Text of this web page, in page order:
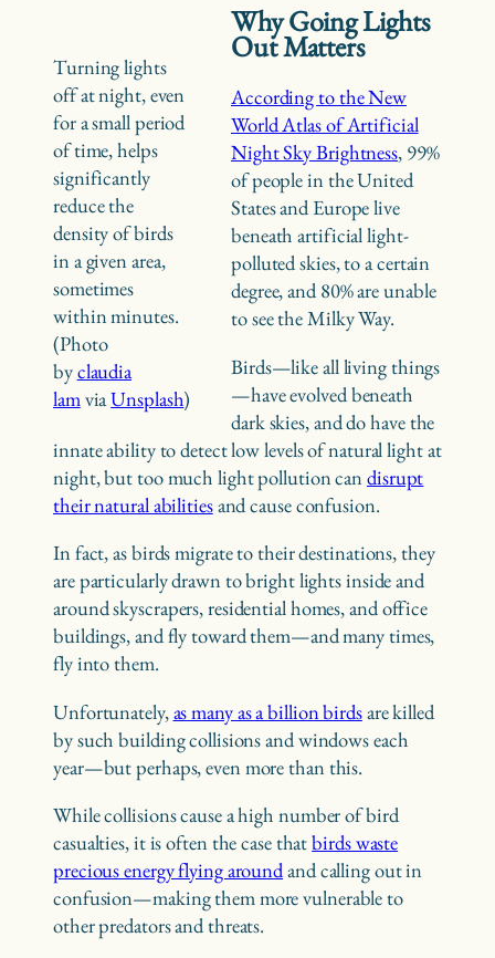
Turning lights
off at night, even
for a small period
of time, helps
significantly
reduce the
density of birds
in a given area,
sometimes
within minutes.
(Photo
byclaudia
lamviaUnsplash)
Why Going Lights
Out Matters
According to the New
World Atlas of Artificial
Night Sky Brightness, 99%
of people in the United
States and Europe live
beneath artificial light-
polluted skies, to a certain
degree, and 80% are unable
to see the Milky Way.
Birds—like all living things
—have evolved beneath
dark skies, and do have the
innate ability to detect low levels of natural light at
night, but too much light pollution candisrupt
their natural abilitiesand cause confusion.
In fact, as birds migrate to their destinations, they
are particularly drawn to bright lights inside and
around skyscrapers, residential homes, and office
buildings, and fly toward them—and many times,
fly into them.
Unfortunately,as many as a billion birdsare killed
by such building collisions and windows each
year—but perhaps, even more than this.
While collisions cause a high number of bird
casualties, it is often the case thatbirds waste
precious energy flying aroundand calling out in
confusion—making them more vulnerable to
other predators and threats.